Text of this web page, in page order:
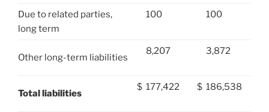
Due to related parties,
long term
100 100
Other long-term liabilities
8,207 3,872
Total liabilities
$ 177,422 $ 186,538